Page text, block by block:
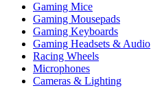
Gaming Mice
Gaming Mousepads
Gaming Keyboards
Gaming Headsets & Audio
Racing Wheels
Microphones
Cameras & Lighting